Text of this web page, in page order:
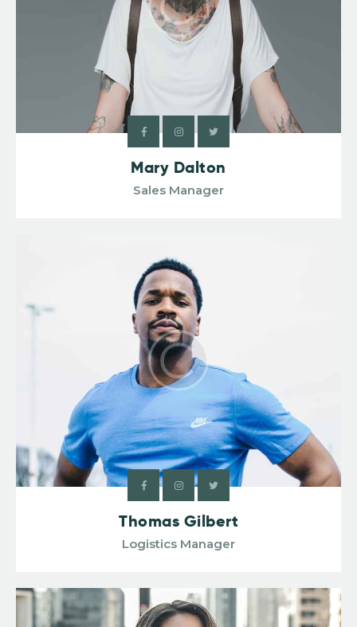
Mary Dalton
Sales Manager
Thomas Gilbert
Logistics Manager